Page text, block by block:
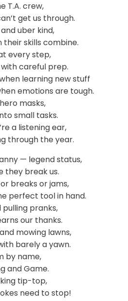
T.A. crew,
get us through.
uber kind,
skills combine.
every step,
careful prep.
learning new stuff
emotions are tough.
masks,
small tasks.
a listening ear,
through the year.
— legend status,
they break us.
breaks or jams,
perfect tool in hand.
pulling pranks,
our thanks.
mowing lawns,
barely a yawn.
by name,
and Game.
tip-top,
need to stop!